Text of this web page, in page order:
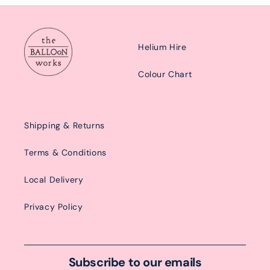
Helium Hire
Colour Chart
Shipping & Returns
Terms & Conditions
Local Delivery
Privacy Policy
Subscribe to our emails